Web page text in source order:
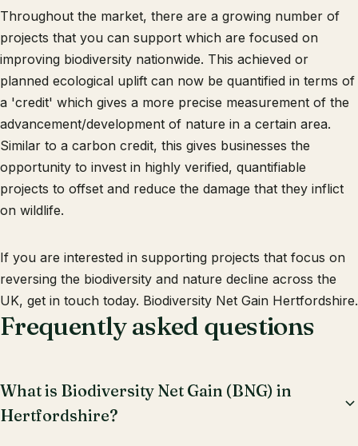
Throughout the market, there are a growing number of
projects that you can support which are focused on
improving biodiversity nationwide. This achieved or
planned ecological uplift can now be quantified in terms of
a 'credit' which gives a more precise measurement of the
advancement/development of nature in a certain area.
Similar to a carbon credit, this gives businesses the
opportunity to invest in highly verified, quantifiable
projects to offset and reduce the damage that they inflict
on wildlife.
If you are interested in supporting projects that focus on
reversing the biodiversity and nature decline across the
UK, get in touch today. Biodiversity Net Gain Hertfordshire.
Frequently asked questions
What is Biodiversity Net Gain (BNG) in
Hertfordshire?